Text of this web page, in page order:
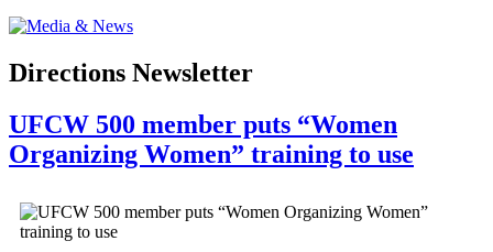
Directions Newsletter
UFCW 500 member puts “Women
Organizing Women” training to use